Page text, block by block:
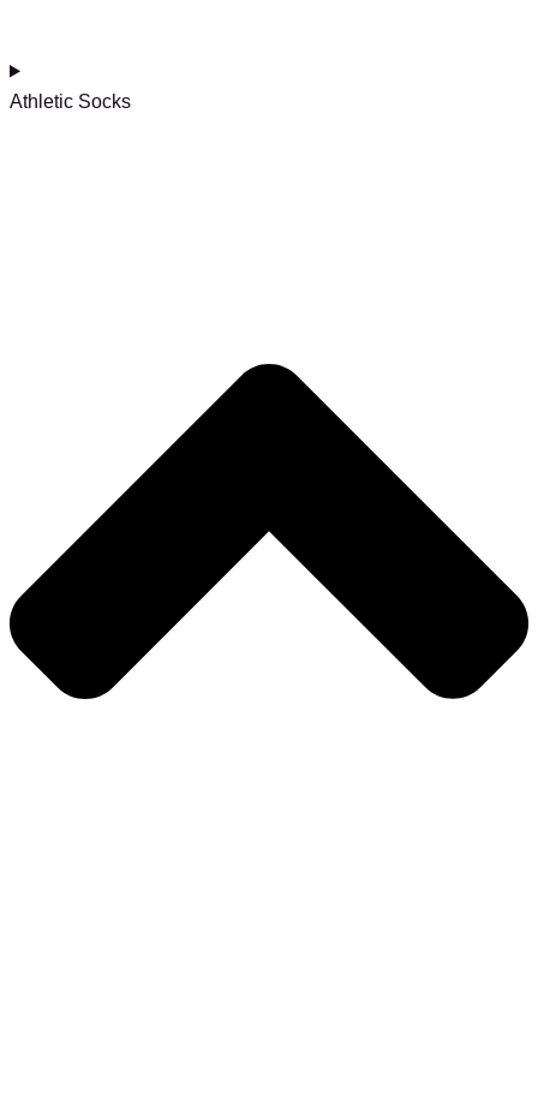
Athletic Socks